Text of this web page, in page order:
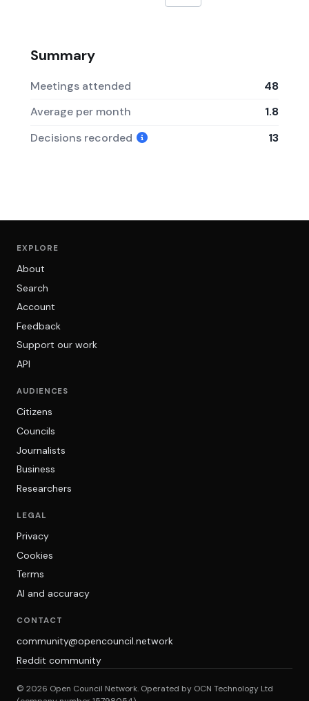
Summary
Meetings attended
48
Average per month
1.8
Decisions recorded
13
EXPLORE
About
Search
Account
Feedback
Support our work
API
AUDIENCES
Citizens
Councils
Journalists
Business
Researchers
LEGAL
Privacy
Cookies
Terms
AI and accuracy
CONTACT
community@opencouncil.network
Reddit community
© 2026 Open Council Network. Operated by OCN Technology Ltd